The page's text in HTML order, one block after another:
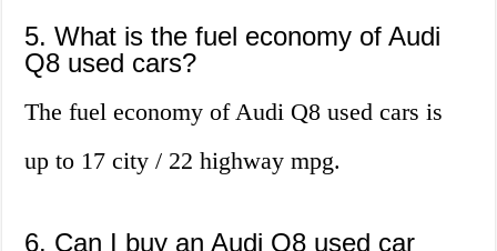
5. What is the fuel economy of Audi
Q8 used cars?
The fuel economy of Audi Q8 used cars is
up to 17 city / 22 highway mpg.
6. Can I buy an Audi Q8 used car